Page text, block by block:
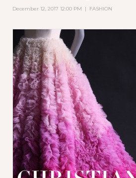
December 12, 2017 12:00 PM | FASHION